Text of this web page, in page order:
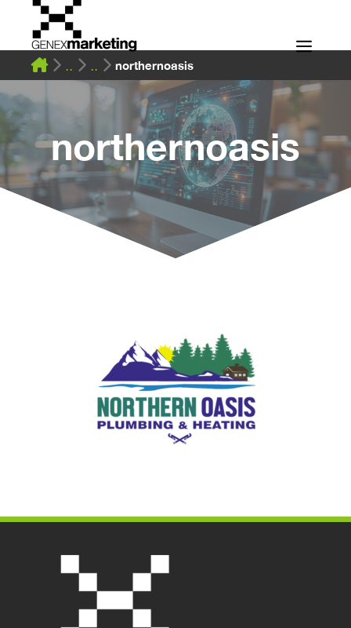
content
northernoasis
northernoasis